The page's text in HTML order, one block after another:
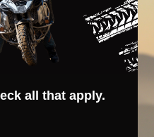
all that apply.